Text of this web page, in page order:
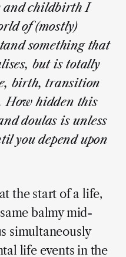
and childbirth I
of (mostly)
something that
but is totally
birth, transition
How hidden this
doulas is unless
you depend upon
the start of a life,
balmy mid-
simultaneously
life events in the